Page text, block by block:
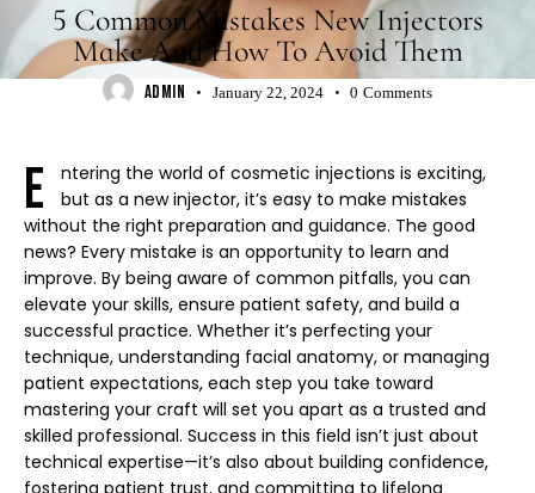
5 Common Mistakes New Injectors
Make And How To Avoid Them
ADMIN January 22, 2024 0 Comments
E
ntering the world of cosmetic injections is exciting,
but as a new injector, it’s easy to make mistakes
without the right preparation and guidance. The good
news? Every mistake is an opportunity to learn and
improve. By being aware of common pitfalls, you can
elevate your skills, ensure patient safety, and build a
successful practice. Whether it’s perfecting your
technique, understanding facial anatomy, or managing
patient expectations, each step you take toward
mastering your craft will set you apart as a trusted and
skilled professional. Success in this field isn’t just about
technical expertise—it’s also about building confidence,
fostering patient trust, and committing to lifelong